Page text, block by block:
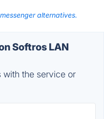
alternatives.
Softros LAN
the service or